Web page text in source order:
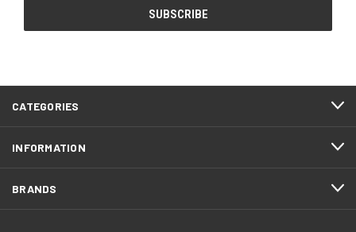
CATEGORIES
INFORMATION
BRANDS